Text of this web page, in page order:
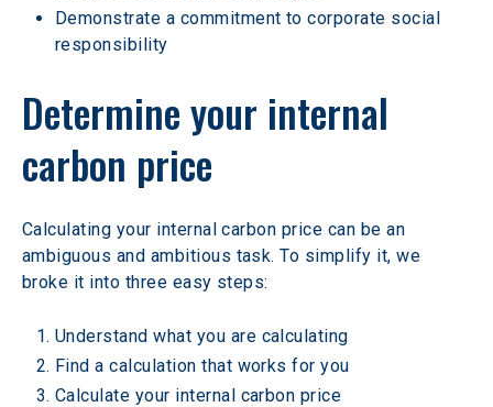
Demonstrate a commitment to corporate social
responsibility
Determine your internal
carbon price
Calculating your internal carbon price can be an
ambiguous and ambitious task. To simplify it, we
broke it into three easy steps:
Understand what you are calculating
Find a calculation that works for you
Calculate your internal carbon price